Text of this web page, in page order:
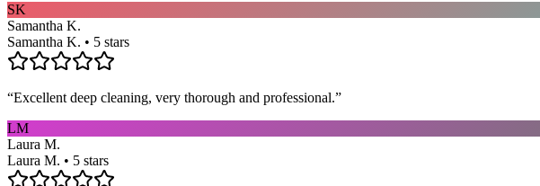
SK
Samantha K.
Samantha K. • 5 stars
“Excellent deep cleaning, very thorough and professional.”
LM
Laura M.
Laura M. • 5 stars